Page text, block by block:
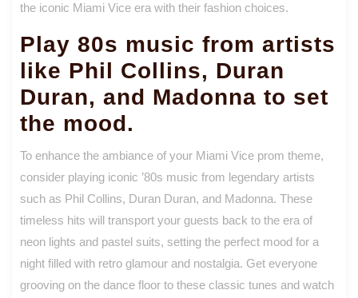
the iconic Miami Vice era with their fashion choices.
Play 80s music from artists
like Phil Collins, Duran
Duran, and Madonna to set
the mood.
To enhance the ambiance of your Miami Vice prom theme,
consider playing iconic ’80s music from legendary artists
such as Phil Collins, Duran Duran, and Madonna. These
timeless hits will transport your guests back to the era of
neon lights and pastel suits, setting the perfect mood for a
night filled with retro glamour and nostalgia. Get everyone
grooving on the dance floor to these classic tunes and watch